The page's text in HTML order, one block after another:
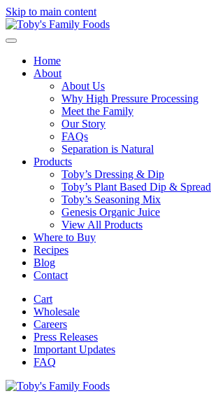
Skip to main content
Home
About
About Us
Why High Pressure Processing
Meet the Family
Our Story
FAQs
Separation is Natural
Products
Toby’s Dressing & Dip
Toby’s Plant Based Dip & Spread
Toby’s Seasoning Mix
Genesis Organic Juice
View All Products
Where to Buy
Recipes
Blog
Contact
Cart
Wholesale
Careers
Press Releases
Important Updates
FAQ